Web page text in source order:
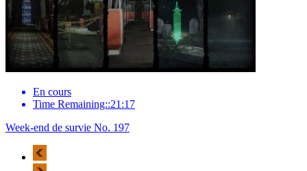
En cours
Time Remaining::21:17
Week-end de survie No. 197